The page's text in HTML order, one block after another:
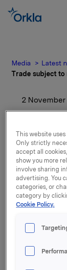
Media Latest
Trade subject
2
After the
associates
equivalent to
The Release
This website uses
Only strictly
accept all
show you more
involve sharing
advertising. You
categories, or
category by
Cookie Policy.